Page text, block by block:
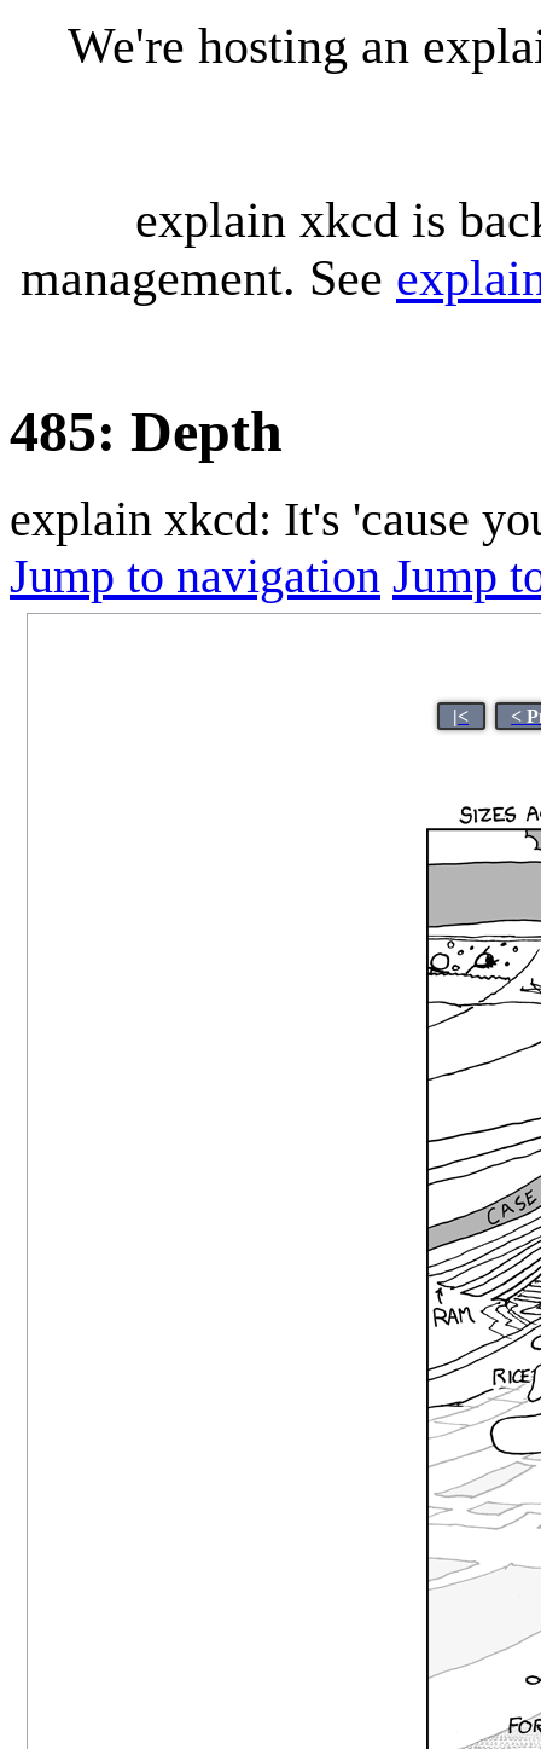
We're hosting an
explain xkcd is
management. See
485: Depth
explain xkcd: It's 'cause
Jump to navigation Jump
|< <